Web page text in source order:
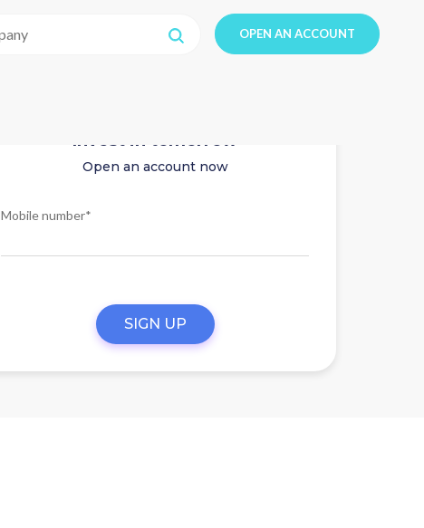
OPEN AN ACCOUNT
Invest in tomorrow
Open an account now
Mobile number*
SIGN UP